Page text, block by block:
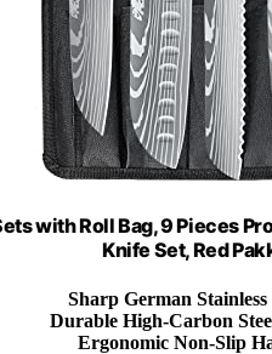
with Roll Bag, 9 Pieces
Knife Set, Red
Sharp German Stainless
Durable High-Carbon
Ergonomic Non-Slip